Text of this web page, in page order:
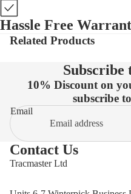
Hassle Free
Related Products
Subscribe
10% Discount on
subscribe
Email
Contact Us
Tracmaster Ltd